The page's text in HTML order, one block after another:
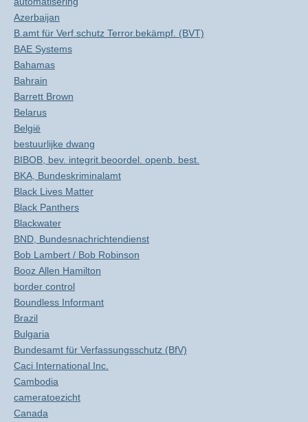
Azerbaijan
B.amt für Verf.schutz Terror.bekämpf. (BVT)
BAE Systems
Bahamas
Bahrain
Barrett Brown
Belarus
België
bestuurlijke dwang
BIBOB, bev. integrit.beoordel. openb. best.
BKA, Bundeskriminalamt
Black Lives Matter
Black Panthers
Blackwater
BND, Bundesnachrichtendienst
Bob Lambert / Bob Robinson
Booz Allen Hamilton
border control
Boundless Informant
Brazil
Bulgaria
Bundesamt für Verfassungsschutz (BfV)
Caci International Inc.
Cambodia
cameratoezicht
Canada